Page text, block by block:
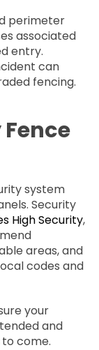
perimeter
associated
entry.
can
fencing.
system
Security
High Security,
areas, and
codes and
your
and
come.